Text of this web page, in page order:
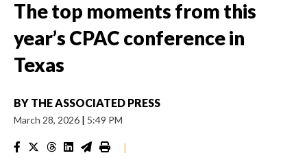
The top moments from this
year’s CPAC conference in
Texas
BY THE ASSOCIATED PRESS
March 28, 2026 | 5:49 PM
|